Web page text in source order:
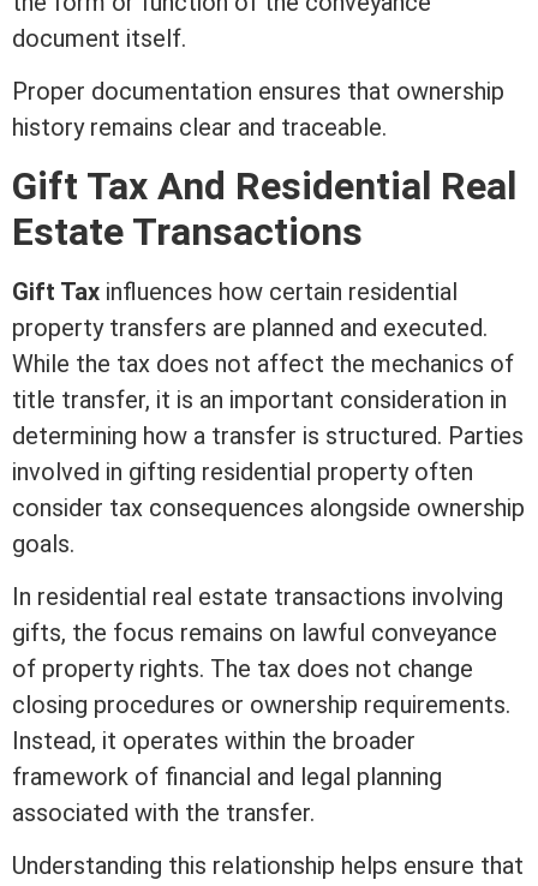
document itself.
Proper documentation ensures that ownership
history remains clear and traceable.
Gift Tax And Residential Real
Estate Transactions
Gift Tax influences how certain residential
property transfers are planned and executed.
While the tax does not affect the mechanics of
title transfer, it is an important consideration in
determining how a transfer is structured. Parties
involved in gifting residential property often
consider tax consequences alongside ownership
goals.
In residential real estate transactions involving
gifts, the focus remains on lawful conveyance
of property rights. The tax does not change
closing procedures or ownership requirements.
Instead, it operates within the broader
framework of financial and legal planning
associated with the transfer.
Understanding this relationship helps ensure that